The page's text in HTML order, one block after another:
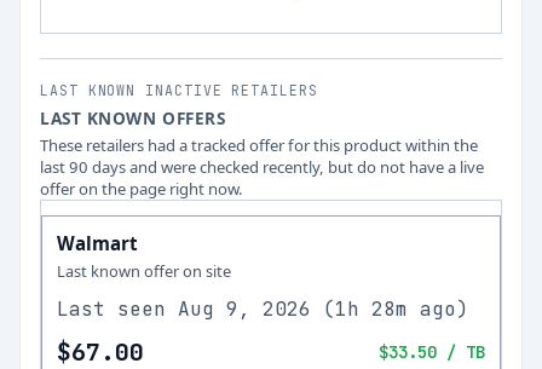
LAST KNOWN INACTIVE RETAILERS
LAST KNOWN OFFERS
These retailers had a tracked offer for this product within the
last 90 days and were checked recently, but do not have a live
offer on the page right now.
Walmart
Last known offer on site
Last seen Aug 9, 2026 (1h 28m ago)
$67.00 $33.50 / TB